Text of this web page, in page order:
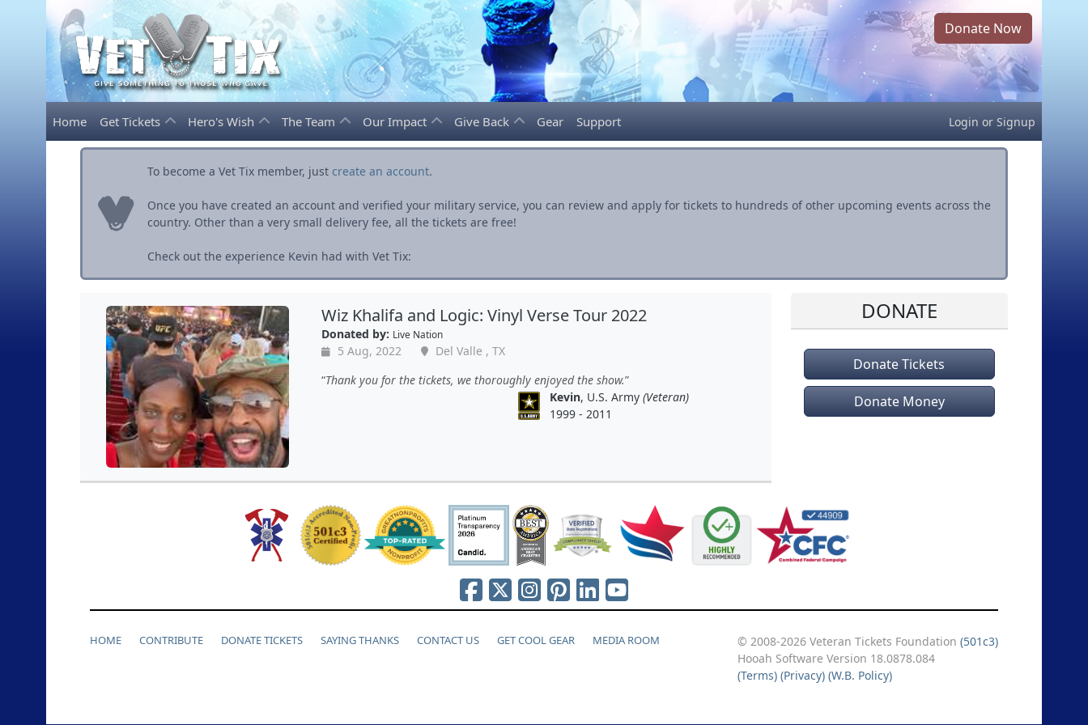
Donate Now
Home Get Tickets Hero's Wish The Team Our Impact Give Back Gear Support Login or Signup
To become a Vet Tix member, just create an account.
Once you have created an account and verified your military service, you can review and apply for tickets to hundreds of other upcoming events across the
country. Other than a very small delivery fee, all the tickets are free!
Check out the experience Kevin had with Vet Tix:
Wiz Khalifa and Logic: Vinyl Verse Tour 2022
Donated by: Live Nation
5 Aug, 2022
Del Valle , TX
Thank you for the tickets, we thoroughly enjoyed the show.
Kevin, U.S. Army (Veteran)
1999 - 2011
DONATE
Donate Tickets
Donate Money
HOME CONTRIBUTE DONATE TICKETS SAYING THANKS CONTACT US GET COOL GEAR MEDIA ROOM © 2008-2026 Veteran Tickets Foundation (501c3)
Hooah Software Version 18.0878.084
(Terms) (Privacy) (W.B. Policy)